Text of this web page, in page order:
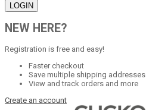
NEW HERE?
Registration is free and easy!
Faster checkout
Save multiple shipping addresses
View and track orders and more
Create an account